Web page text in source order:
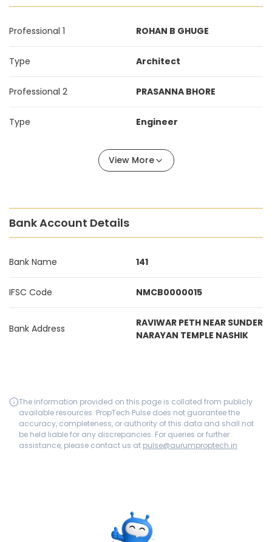
Professional 1 ROHAN B GHUGE
Type Architect
Professional 2 PRASANNA BHORE
Type Engineer
View More
Bank Account Details
Bank Name 141
IFSC Code NMCB0000015
Bank Address
RAVIWAR PETH NEAR SUNDER
NARAYAN TEMPLE NASHIK
The information provided on this page is collated from publicly
available resources. PropTech Pulse does not guarantee the
accuracy, completeness, or authority of this data and shall not
be held liable for any discrepancies. For queries or further
assistance, please contact us at pulse@aurumproptech.in